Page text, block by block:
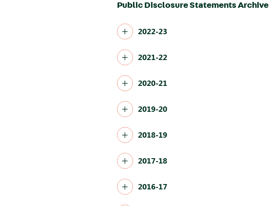
Public Disclosure Statements Archive
2022-23
2021-22
2020-21
2019-20
2018-19
2017-18
2016-17